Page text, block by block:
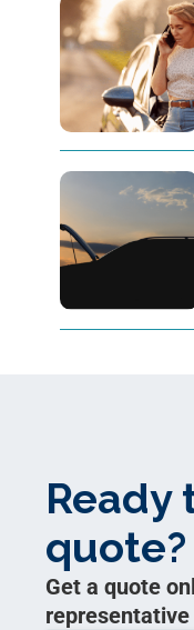
Ready
quote?
Get a quote